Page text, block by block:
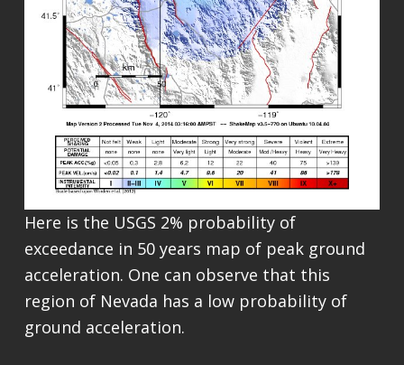
Here is the USGS 2% probability of
exceedance in 50 years map of peak ground
acceleration. One can observe that this
region of Nevada has a low probability of
ground acceleration.